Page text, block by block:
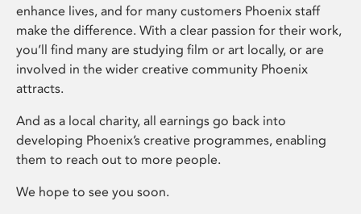
enhance lives, and for many customers Phoenix staff
make the difference. With a clear passion for their work,
you’ll find many are studying film or art locally, or are
involved in the wider creative community Phoenix
attracts.
And as a local charity, all earnings go back into
developing Phoenix’s creative programmes, enabling
them to reach out to more people.
We hope to see you soon.